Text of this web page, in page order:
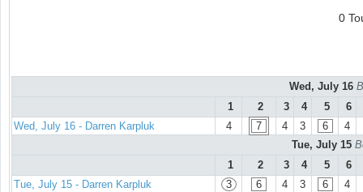
0
Wed, July 16
1
2 3 4 5
6
Wed, July 16 - Darren Karpluk
4 7 4 3 6
4
Tue, July 15
1
2 3 4 5
6
Tue, July 15 - Darren Karpluk
3 6 4 3 6 4